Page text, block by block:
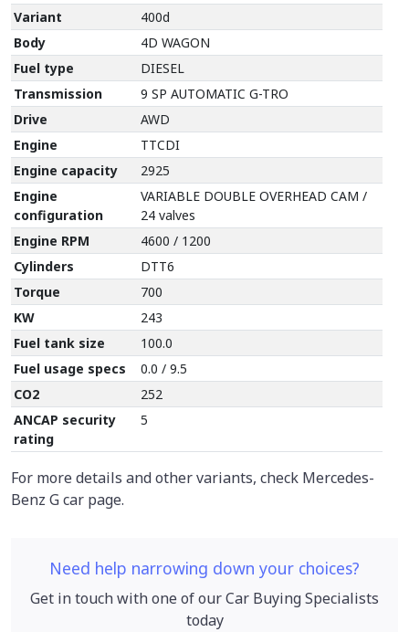
Variant
400d
Body
4D WAGON
Fuel type
DIESEL
Transmission
9 SP AUTOMATIC G-TRO
Drive
AWD
Engine
TTCDI
Engine capacity
2925
Engine
configuration
VARIABLE DOUBLE OVERHEAD CAM /
24 valves
Engine RPM
4600 / 1200
Cylinders
DTT6
Torque
700
KW
243
Fuel tank size
100.0
Fuel usage specs
0.0 / 9.5
CO2
252
ANCAP security
rating
5
For more details and other variants, check Mercedes-
Benz G car page.
Need help narrowing down your choices?
Get in touch with one of our Car Buying Specialists
today